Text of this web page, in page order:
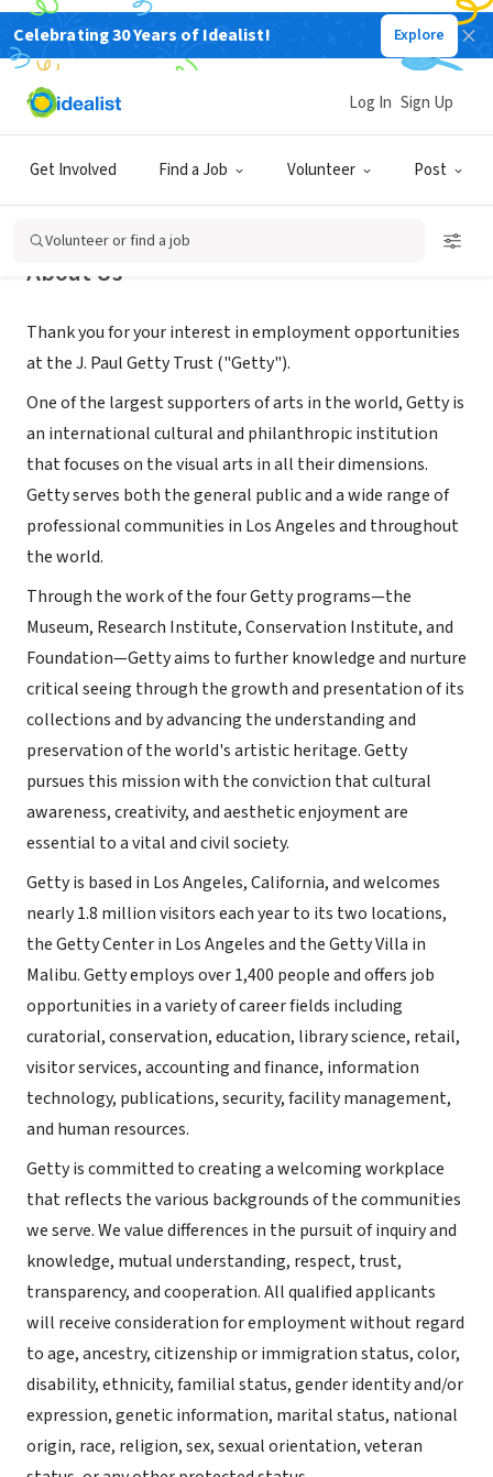
Celebrating 30 Years of Idealist! Explore
Get Involved Find a Job Volunteer Post
Log In Sign Up
Volunteer or find a job
NONPROFIT
Getty
About Us
Thank you for your interest in employment opportunities
at the J. Paul Getty Trust ("Getty").
One of the largest supporters of arts in the world, Getty is
an international cultural and philanthropic institution
that focuses on the visual arts in all their dimensions.
Getty serves both the general public and a wide range of
professional communities in Los Angeles and throughout
the world.
Through the work of the four Getty programs—the
Museum, Research Institute, Conservation Institute, and
Foundation—Getty aims to further knowledge and nurture
critical seeing through the growth and presentation of its
collections and by advancing the understanding and
preservation of the world's artistic heritage. Getty
pursues this mission with the conviction that cultural
awareness, creativity, and aesthetic enjoyment are
essential to a vital and civil society.
Getty is based in Los Angeles, California, and welcomes
nearly 1.8 million visitors each year to its two locations,
the Getty Center in Los Angeles and the Getty Villa in
Malibu. Getty employs over 1,400 people and offers job
opportunities in a variety of career fields including
curatorial, conservation, education, library science, retail,
visitor services, accounting and finance, information
technology, publications, security, facility management,
and human resources.
Getty is committed to creating a welcoming workplace
that reflects the various backgrounds of the communities
we serve. We value differences in the pursuit of inquiry and
knowledge, mutual understanding, respect, trust,
transparency, and cooperation. All qualified applicants
will receive consideration for employment without regard
to age, ancestry, citizenship or immigration status, color,
disability, ethnicity, familial status, gender identity and/or
expression, genetic information, marital status, national
origin, race, religion, sex, sexual orientation, veteran